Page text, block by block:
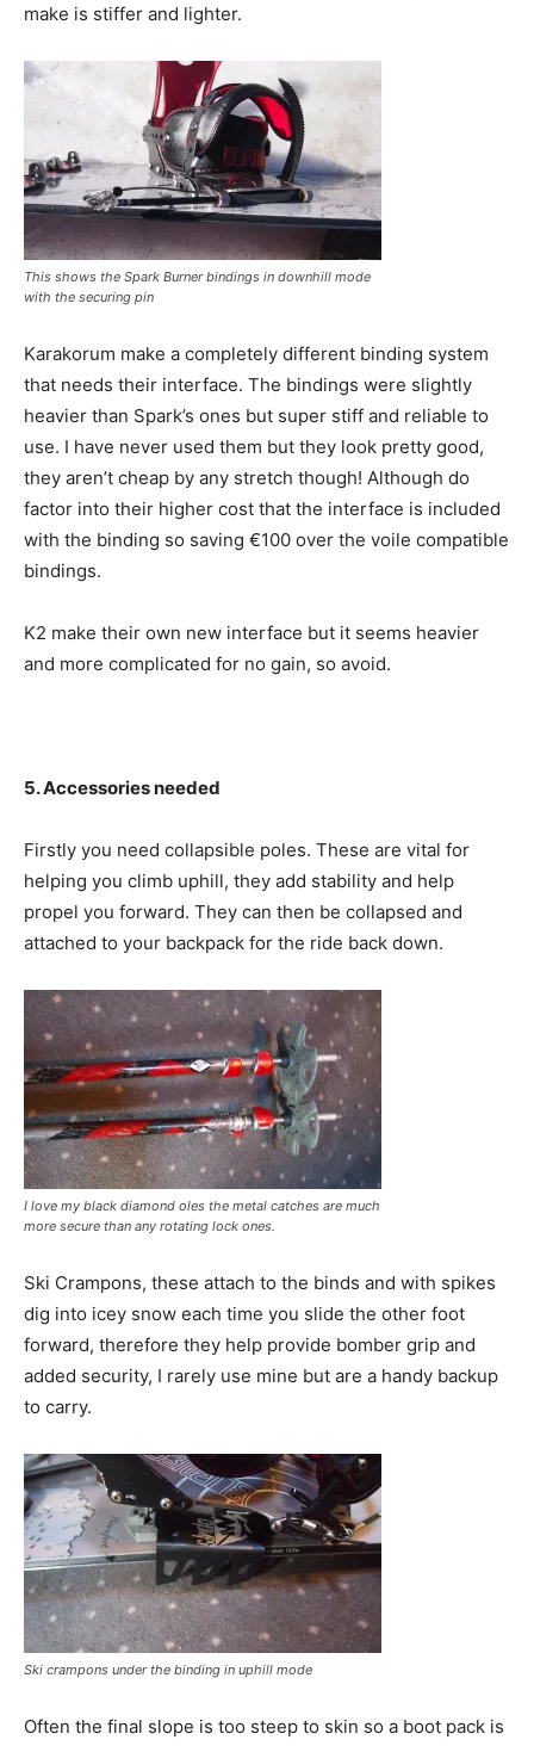
make is stiffer and lighter.
This shows the Spark Burner bindings in downhill mode
with the securing pin
Karakorum make a completely different binding system
that needs their interface. The bindings were slightly
heavier than Spark’s ones but super stiff and reliable to
use. I have never used them but they look pretty good,
they aren’t cheap by any stretch though! Although do
factor into their higher cost that the interface is included
with the binding so saving €100 over the voile compatible
bindings.
K2 make their own new interface but it seems heavier
and more complicated for no gain, so avoid.
5. Accessories needed
Firstly you need collapsible poles. These are vital for
helping you climb uphill, they add stability and help
propel you forward. They can then be collapsed and
attached to your backpack for the ride back down.
I love my black diamond oles the metal catches are much
more secure than any rotating lock ones.
Ski Crampons, these attach to the binds and with spikes
dig into icey snow each time you slide the other foot
forward, therefore they help provide bomber grip and
added security, I rarely use mine but are a handy backup
to carry.
Ski crampons under the binding in uphill mode
Often the final slope is too steep to skin so a boot pack is